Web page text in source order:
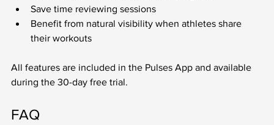
Save time reviewing sessions
Benefit from natural visibility when athletes share
their workouts
All features are included in the Pulses App and available
during the 30-day free trial.
FAQ